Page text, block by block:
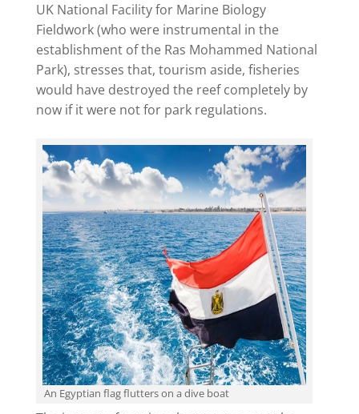
UK National Facility for Marine Biology
Fieldwork (who were instrumental in the
establishment of the Ras Mohammed National
Park), stresses that, tourism aside, fisheries
would have destroyed the reef completely by
now if it were not for park regulations.
An Egyptian flag flutters on a dive boat